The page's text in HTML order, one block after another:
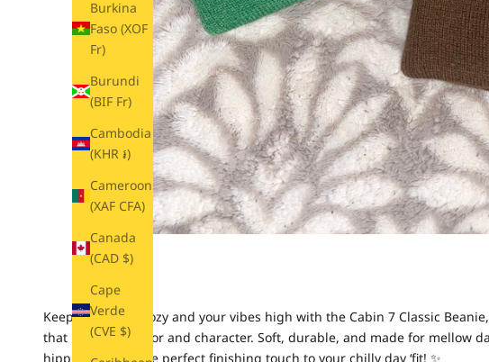
Burkina
Faso (XOF
Fr)
Burundi
(BIF Fr)
Cambodia
(KHR ៛)
Cameroon
(XAF CFA)
Canada
(CAD $)
Cape
Verde
(CVE $)
Keep your head cozy and your vibes high with the Cabin 7 Classic
that pops with color and character. Soft, durable, and made for mellow
hippie soul. It’s the perfect finishing touch to your chilly day ‘fit! ✨